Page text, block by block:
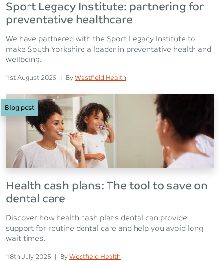
Sport Legacy Institute: partnering for
preventative healthcare
We have partnered with the Sport Legacy Institute to
make South Yorkshire a leader in preventative health and
wellbeing.
Posted on
1st August 2025 | Posted
By Westfield Health
Blog post
Health cash plans: The tool to save on
dental care
Discover how health cash plans dental can provide
support for routine dental care and help you avoid long
wait times.
Posted on
18th July 2025 | Posted
By Westfield Health